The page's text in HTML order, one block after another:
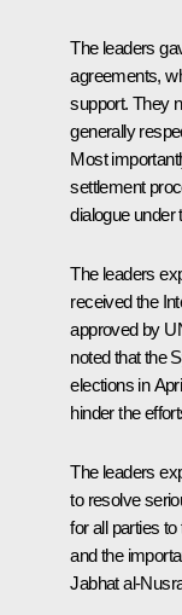
The leaders
agreements,
support. They
generally
Most
settlement
dialogue under
The leaders
received the
approved by
noted that the
elections in
hinder the
The leaders
to resolve
for all parties
and the
Jabhat al-